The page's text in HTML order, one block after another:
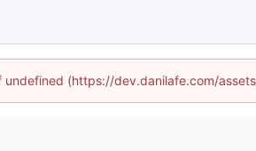
(https://dev.danilafe.com/